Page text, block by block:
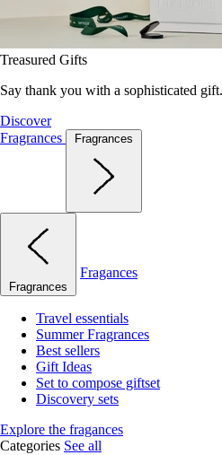
Treasured Gifts
Say thank you with a sophisticated gift.
Discover
Fragrances
Fragrances
Fragrances
Fragances
Travel essentials
Summer Fragrances
Best sellers
Gift Ideas
Set to compose giftset
Discovery sets
Explore the fragances
Categories See all